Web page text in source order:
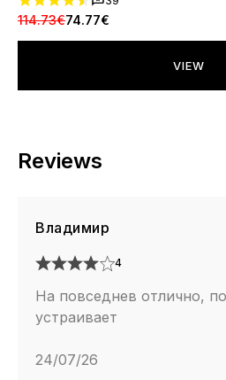
114.73€74.77€
VIEW
Reviews
Владимир
4
На повседнев отлично,
устраивает
24/07/26